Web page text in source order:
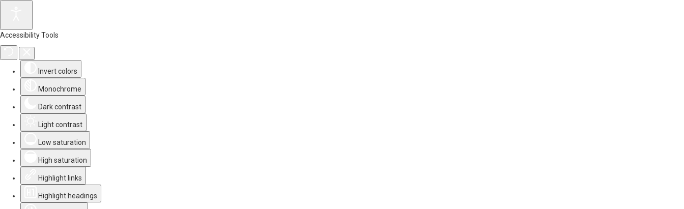
Accessibility Tools
Invert colors
Monochrome
Dark contrast
Light contrast
Low saturation
High saturation
Highlight links
Highlight headings